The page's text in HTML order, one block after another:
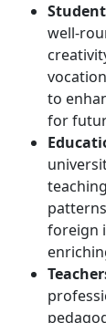
well-
to
for
foreign